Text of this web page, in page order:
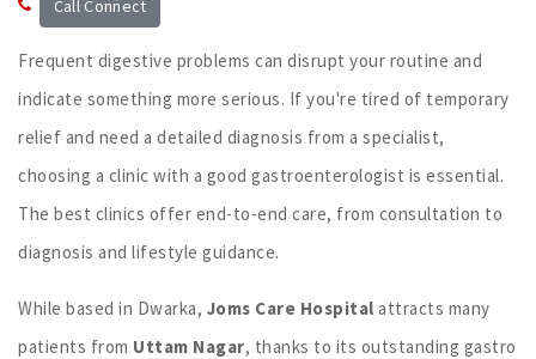
Call Connect
Frequent digestive problems can disrupt your routine and
indicate something more serious. If you're tired of temporary
relief and need a detailed diagnosis from a specialist,
choosing a clinic with a good gastroenterologist is essential.
The best clinics offer end-to-end care, from consultation to
diagnosis and lifestyle guidance.
While based in Dwarka, Joms Care Hospital attracts many
patients from Uttam Nagar, thanks to its outstanding gastro